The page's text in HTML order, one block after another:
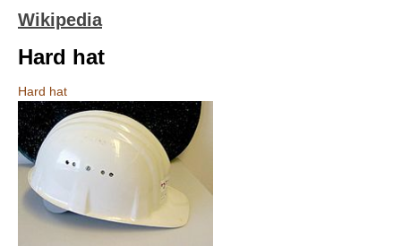
Wikipedia
Hard hat
Hard hat